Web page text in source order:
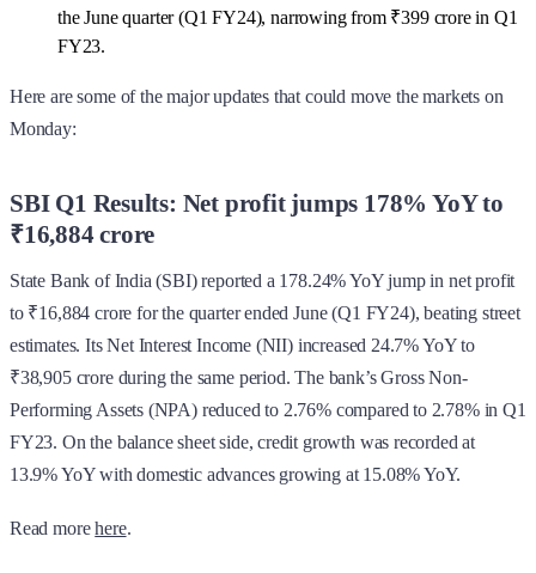
the June quarter (Q1 FY24), narrowing from ₹399 crore in Q1
FY23.
Here are some of the major updates that could move the markets on
Monday:
SBI Q1 Results: Net profit jumps 178% YoY to
₹16,884 crore
State Bank of India (SBI) reported a 178.24% YoY jump in net profit
to ₹16,884 crore for the quarter ended June (Q1 FY24), beating street
estimates. Its Net Interest Income (NII) increased 24.7% YoY to
₹38,905 crore during the same period. The bank’s Gross Non-
Performing Assets (NPA) reduced to 2.76% compared to 2.78% in Q1
FY23. On the balance sheet side, credit growth was recorded at
13.9% YoY with domestic advances growing at 15.08% YoY.
Read morehere.